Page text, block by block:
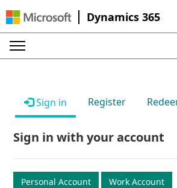
Dynamics 365
Sign in Register
Sign in with your account
Personal Account Work Account